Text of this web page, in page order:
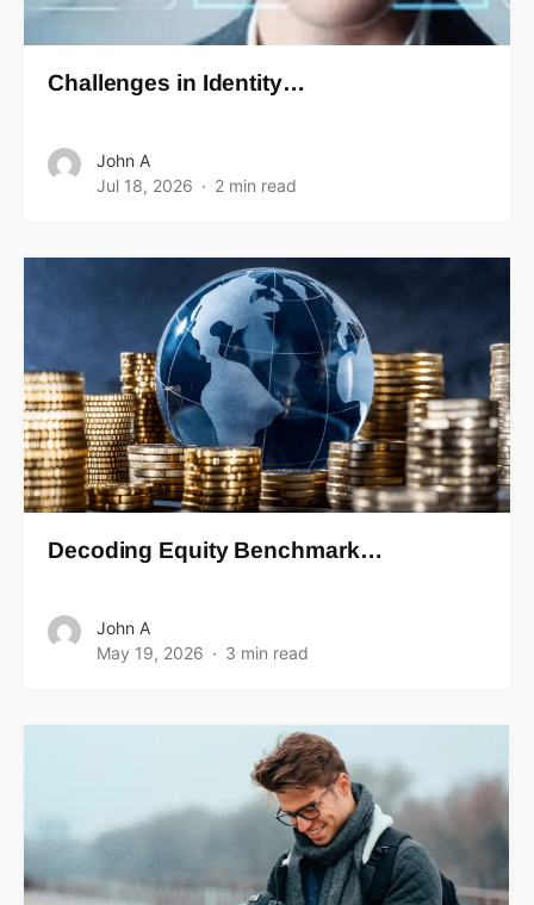
Challenges in Identity…
John A
Jul 18, 2026
2 min read
Decoding Equity Benchmark…
John A
May 19, 2026
3 min read